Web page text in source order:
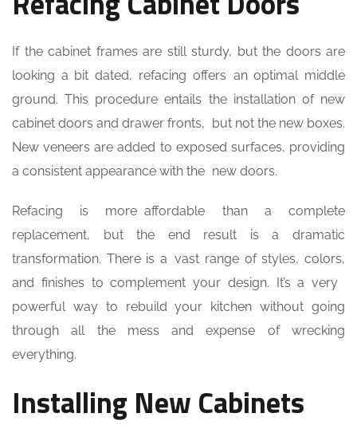
If the cabinet frames are still sturdy, but the doors are
looking a bit dated, refacing offers an optimal middle
ground. This procedure entails the installation of new
cabinet doors and drawer fronts, but not the new boxes.
New veneers are added to exposed surfaces, providing
a consistent appearance with the new doors.
Refacing is more affordable than a complete
replacement, but the end result is a dramatic
transformation. There is a vast range of styles, colors,
and finishes to complement your design. It’s a very
powerful way to rebuild your kitchen without going
through all the mess and expense of wrecking
everything.
Installing New Cabinets